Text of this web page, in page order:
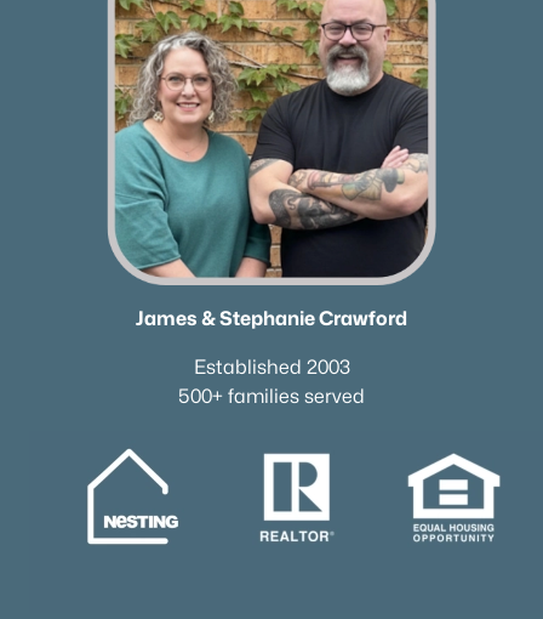
James & Stephanie Crawford
Established 2003
500+ families served